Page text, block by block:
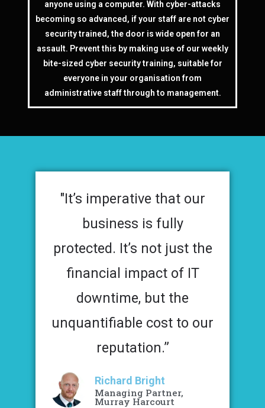
anyone using a computer. With cyber-attacks
becoming so advanced, if your staff are not cyber
security trained, the door is wide open for an
assault. Prevent this by making use of our weekly
bite-sized cyber security training, suitable for
everyone in your organisation from
administrative staff through to management.
"It’s imperative that our
business is fully
protected. It’s not just the
financial impact of IT
downtime, but the
unquantifiable cost to our
reputation.”
Richard Bright
Managing Partner,
Murray Harcourt